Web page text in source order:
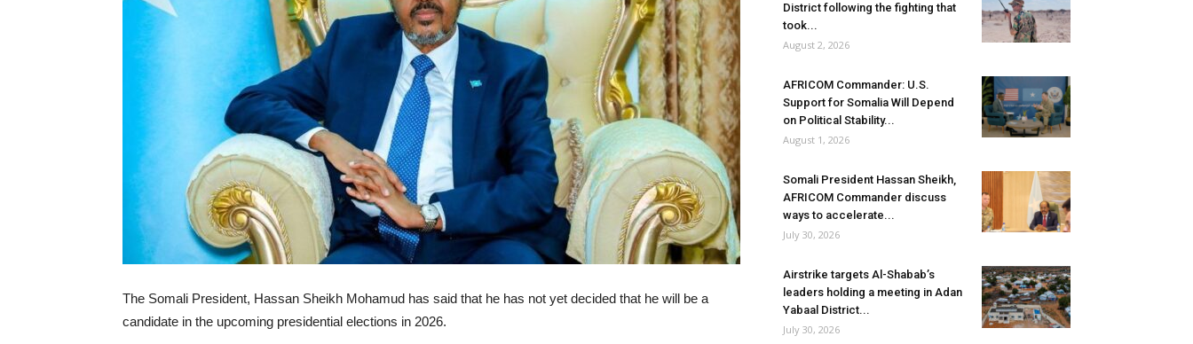
The Somali President, Hassan Sheikh Mohamud has said that he has not yet decided that he will be a
candidate in the upcoming presidential elections in 2026.
District following the fighting that
took...
August 2, 2026
AFRICOM Commander: U.S.
Support for Somalia Will Depend
on Political Stability...
August 1, 2026
Somali President Hassan Sheikh,
AFRICOM Commander discuss
ways to accelerate...
July 30, 2026
Airstrike targets Al-Shabab’s
leaders holding a meeting in Adan
Yabaal District...
July 30, 2026